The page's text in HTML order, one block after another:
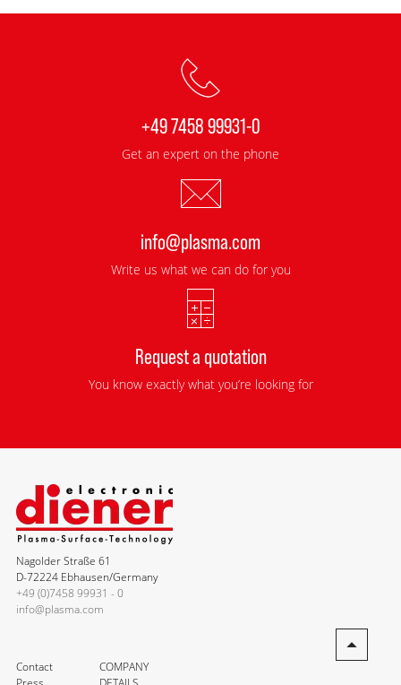
+49 7458 99931-0
Get an expert on the phone
info@plasma.com
Write us what we can do for you
Request a quotation
You know exactly what you’re looking for
Nagolder Straße 61
D-72224 Ebhausen/Germany
+49 (0)7458 99931 - 0
info@plasma.com
Contact
COMPANY